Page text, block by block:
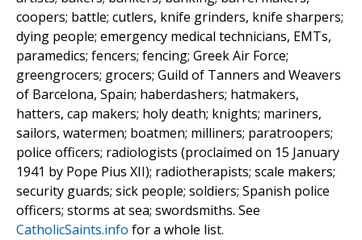
coopers; battle; cutlers, knife grinders, knife sharpers;
dying people; emergency medical technicians, EMTs,
paramedics; fencers; fencing; Greek Air Force;
greengrocers; grocers; Guild of Tanners and Weavers
of Barcelona, Spain; haberdashers; hatmakers,
hatters, cap makers; holy death; knights; mariners,
sailors, watermen; boatmen; milliners; paratroopers;
police officers; radiologists (proclaimed on 15 January
1941 by Pope Pius XII); radiotherapists; scale makers;
security guards; sick people; soldiers; Spanish police
officers; storms at sea; swordsmiths. See
CatholicSaints.info for a whole list.